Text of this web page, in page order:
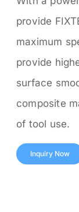
provide
maximum
provide
surface
composite
of tool use.
Inquiry Now